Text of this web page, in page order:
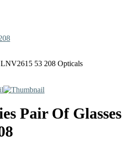
Pair Of Glasses